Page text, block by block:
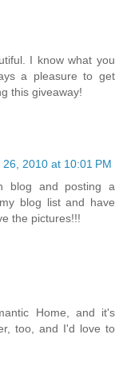
I know what you
a pleasure to get
this giveaway!
26, 2010 at 10:01 PM
blog and posting a
blog list and have
the pictures!!!
Home, and it's
too, and I'd love to